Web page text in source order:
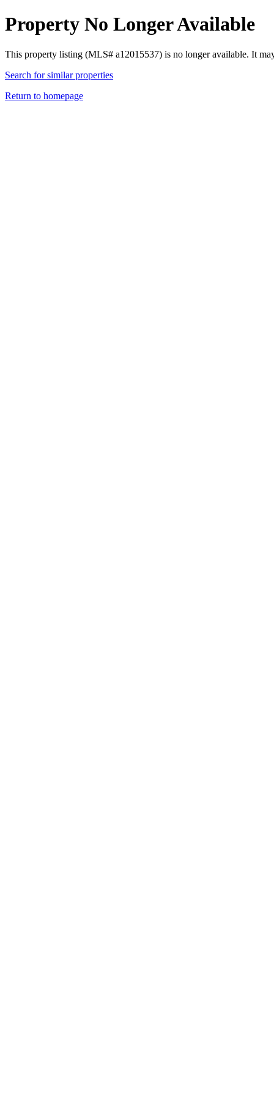
Property No Longer Available
This property listing (MLS# a12015537) is no longer available. It
Search for similar properties
Return to homepage